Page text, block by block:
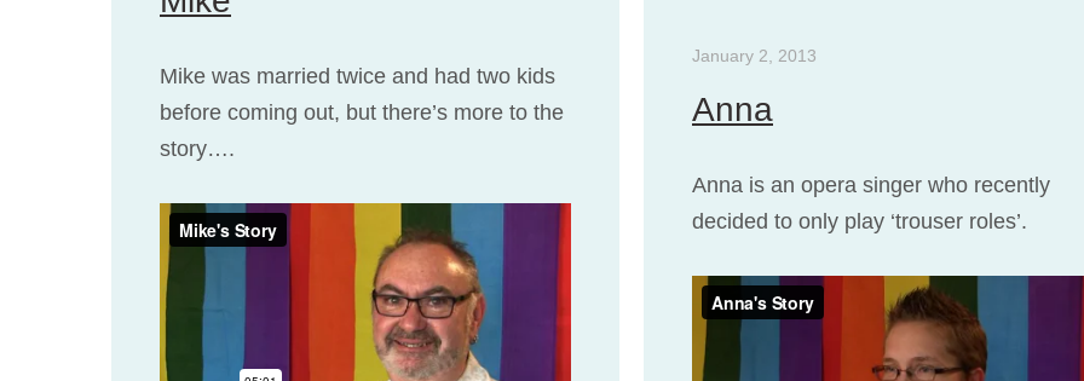
Mike was married twice and had two kids
before coming out, but there’s more to the
story….
January 2, 2013
Anna
Anna is an opera singer who recently
decided to only play ‘trouser roles’.